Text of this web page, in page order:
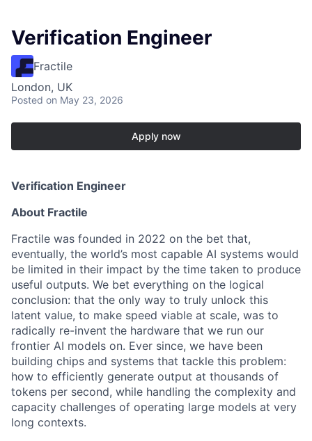
Verification Engineer
Fractile
London, UK
Posted on May 23, 2026
Apply now
Verification Engineer
About Fractile
Fractile was founded in 2022 on the bet that,
eventually, the world’s most capable AI systems would
be limited in their impact by the time taken to produce
useful outputs. We bet everything on the logical
conclusion: that the only way to truly unlock this
latent value, to make speed viable at scale, was to
radically re-invent the hardware that we run our
frontier AI models on. Ever since, we have been
building chips and systems that tackle this problem:
how to efficiently generate output at thousands of
tokens per second, while handling the complexity and
capacity challenges of operating large models at very
long contexts.